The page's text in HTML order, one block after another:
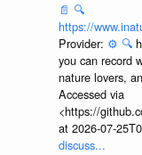
📄 🔍
https://
Provider: ⚙️ 🔍
you can record
nature lovers,
Accessed via
<https://
at 2026-07-
discuss...